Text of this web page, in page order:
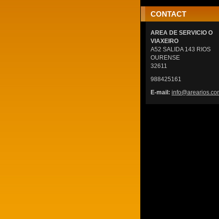
CONTACT
AREA DE SERVICIO O
VIAXEIRO
A52 SALIDA 143 RIOS
OURENSE
32611
988425161
E-mail: info@arearios.co